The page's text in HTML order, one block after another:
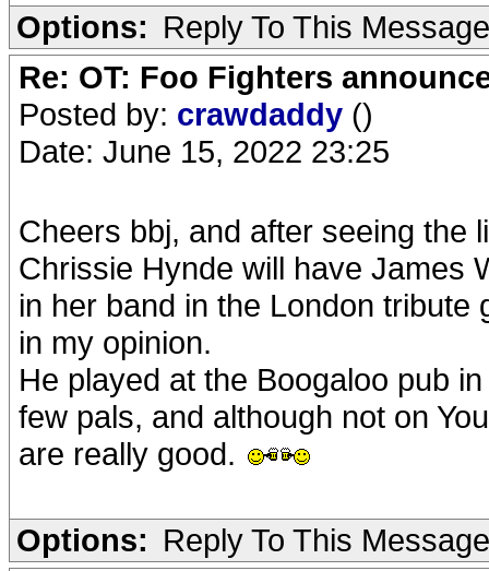
Options: Reply To This Message
Re: OT: Foo Fighters
Posted by: crawdaddy ()
Date: June 15, 2022 23:25
Cheers bbj, and after seeing the
Chrissie Hynde will have James
in her band in the London
in my opinion.
He played at the Boogaloo pub
few pals, and although not on
are really good.
Options: Reply To This Message